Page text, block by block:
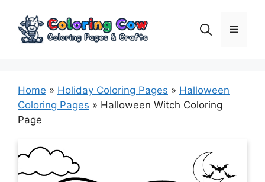
content
Menu
Home » Holiday Coloring Pages » Halloween
Coloring Pages » Halloween Witch Coloring
Page